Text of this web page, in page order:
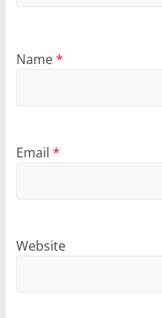
Name*
Email *
Website